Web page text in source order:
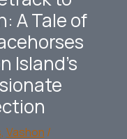
A Tale of
Island’s
, Vashon /